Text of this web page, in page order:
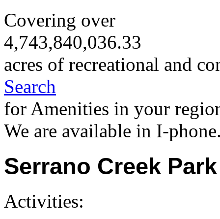
Covering over
4,743,840,036.33
acres of recreational and
Search
for Amenities in your
We are available in I-
Serrano Creek Park
Activities: